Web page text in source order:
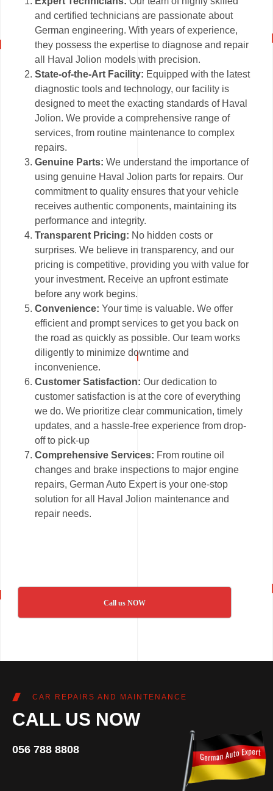
and certified technicians are passionate about
German engineering. With years of experience,
they possess the expertise to diagnose and repair
all Haval Jolion models with precision.
State-of-the-Art Facility: Equipped with the latest
diagnostic tools and technology, our facility is
designed to meet the exacting standards of Haval
Jolion. We provide a comprehensive range of
services, from routine maintenance to complex
repairs.
Genuine Parts: We understand the importance of
using genuine Haval Jolion parts for repairs. Our
commitment to quality ensures that your vehicle
receives authentic components, maintaining its
performance and integrity.
Transparent Pricing: No hidden costs or
surprises. We believe in transparency, and our
pricing is competitive, providing you with value for
your investment. Receive an upfront estimate
before any work begins.
Convenience: Your time is valuable. We offer
efficient and prompt services to get you back on
the road as quickly as possible. Our team works
diligently to minimize downtime and
inconvenience.
Customer Satisfaction:Our dedication to
customer satisfaction is at the core of everything
we do. We prioritize clear communication, timely
updates, and a hassle-free experience from drop-
off to pick-up
Comprehensive Services: From routine oil
changes and brake inspections to major engine
repairs, German Auto Expert is your one-stop
solution for all Haval Jolion maintenance and
repair needs.
Call us NOW
CAR REPAIRS AND MAINTENANCE
CALL US NOW
056 788 8808